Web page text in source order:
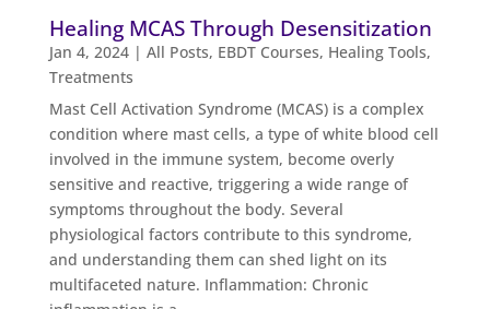
Healing MCAS Through Desensitization
Jan 4, 2024| All Posts, EBDT Courses, Healing Tools,
Treatments
Mast Cell Activation Syndrome (MCAS) is a complex
condition where mast cells, a type of white blood cell
involved in the immune system, become overly
sensitive and reactive, triggering a wide range of
symptoms throughout the body. Several
physiological factors contribute to this syndrome,
and understanding them can shed light on its
multifaceted nature. Inflammation: Chronic